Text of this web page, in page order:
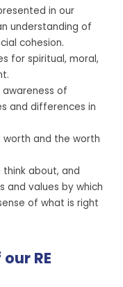
in our
understanding of
cohesion.
for spiritual, moral,
awareness of
and differences in
worth and the worth
about, and
and values by which
of what is right
RE